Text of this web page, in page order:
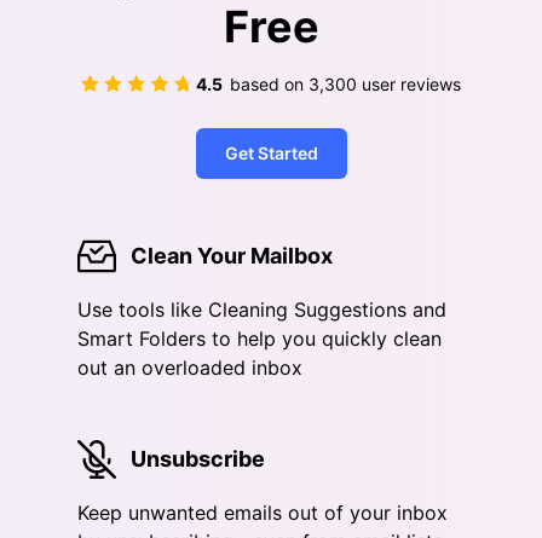
Free
4.5 based on 3,300 user reviews
Get Started
Clean Your Mailbox
Use tools like Cleaning Suggestions and
Smart Folders to help you quickly clean
out an overloaded inbox
Unsubscribe
Keep unwanted emails out of your inbox